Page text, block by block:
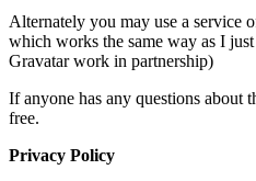
Alternately you may use a service
which works the same way as I
Gravatar work in partnership)
If anyone has any questions about
free.
Privacy Policy